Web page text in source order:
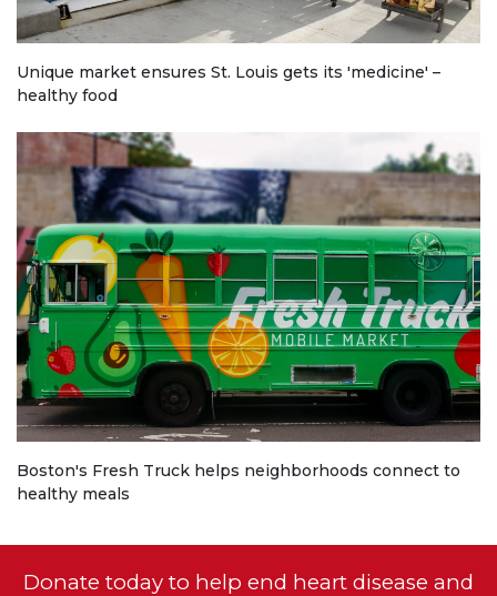
Unique market ensures St. Louis gets its 'medicine' –
healthy food
Boston's Fresh Truck helps neighborhoods connect to
healthy meals
Donate today to help end heart disease and